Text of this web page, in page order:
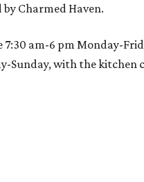
Charmed Haven.
7:30 am-6 pm Monday-
Sunday, with the kitchen